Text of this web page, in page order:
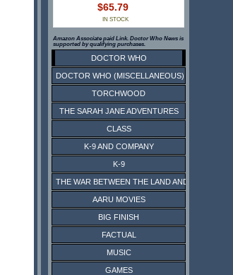
$65.79
IN STOCK
Amazon Associate paid Link. Doctor Who News is
supported by qualifying purchases.
DOCTOR WHO
DOCTOR WHO (MISCELLANEOUS)
TORCHWOOD
THE SARAH JANE ADVENTURES
CLASS
K-9 AND COMPANY
K-9
THE WAR BETWEEN THE LAND AND THE SEA
AARU MOVIES
BIG FINISH
FACTUAL
MUSIC
GAMES